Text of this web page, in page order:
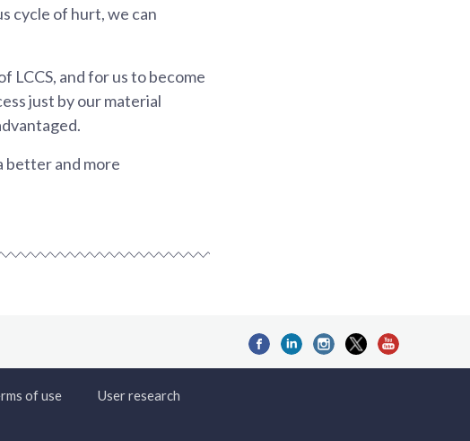
cycle of hurt, we can
LCCS, and for us to become
just by our material
better and more
of use User research